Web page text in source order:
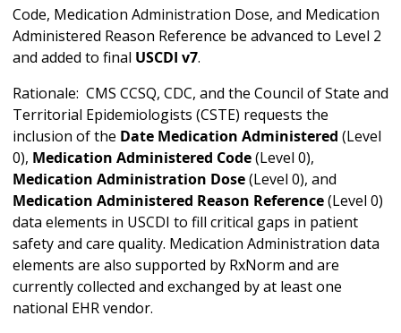
Code, Medication Administration Dose, and Medication
Administered Reason Reference be advanced to Level 2
and added to final USCDI v7.
Rationale: CMS CCSQ, CDC, and the Council of State and
Territorial Epidemiologists (CSTE) requests the
inclusion of the Date Medication Administered (Level
0), Medication Administered Code(Level 0),
Medication Administration Dose(Level 0), and
Medication Administered Reason Reference(Level 0)
data elements in USCDI to fill critical gaps in patient
safety and care quality. Medication Administration data
elements are also supported by RxNorm and are
currently collected and exchanged by at least one
national EHR vendor.